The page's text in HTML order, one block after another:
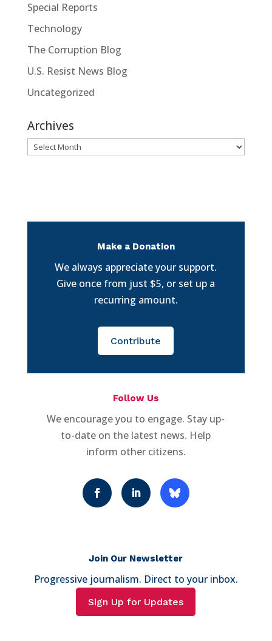
Special Reports
Technology
The Corruption Blog
U.S. Resist News Blog
Uncategorized
Archives
Archives
Make a Donation
We always appreciate your support.
Give once from just $5, or set up a
recurring amount.
Contribute
Follow Us
We encourage you to engage. Stay up-
to-date on the latest news. Help
inform other citizens.
Join Our Newsletter
Progressive journalism. Direct to your inbox.
Sign Up for Updates